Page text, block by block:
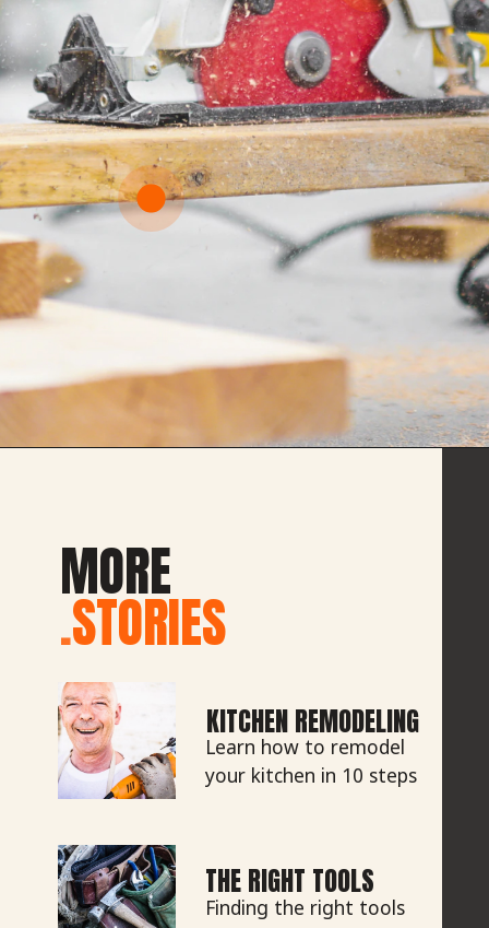
MORE
STORIES
.
KITCHEN REMODELING
Learn how to remodel
your kitchen in 10 steps
THE RIGHT TOOLS
Finding the right tools